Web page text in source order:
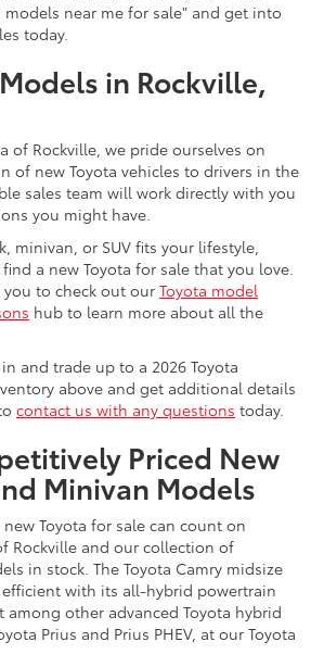
models near me for sale" and get into
today.
in Rockville,
of Rockville, we pride ourselves on
of new Toyota vehicles to drivers in the
sales team will work directly with you
you might have.
minivan, or SUV fits your lifestyle,
a new Toyota for sale that you love.
to check out our Toyota model
hub to learn more about all the
and trade up to a 2026 Toyota
above and get additional details
contact us with any questions today.
Priced New
Minivan Models
Toyota for sale can count on
Rockville and our collection of
in stock. The Toyota Camry midsize
with its all-hybrid powertrain
among other advanced Toyota hybrid
Prius and Prius PHEV, at our Toyota